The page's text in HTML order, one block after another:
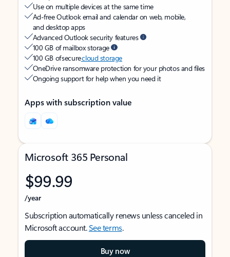
Use on multiple devices at the same time
Ad-free Outlook email and calendar on web, mobile,
and desktop apps
Advanced Outlook security features
100 GB of mailbox storage
100 GB of securecloud storage
OneDrive ransomware protection for your photos and files
Ongoing support for help when you need it
Apps with subscription value
Microsoft 365 Personal
$99.99
/year
Subscription automatically renews unless canceled in
Microsoft account.See terms.
Buy now